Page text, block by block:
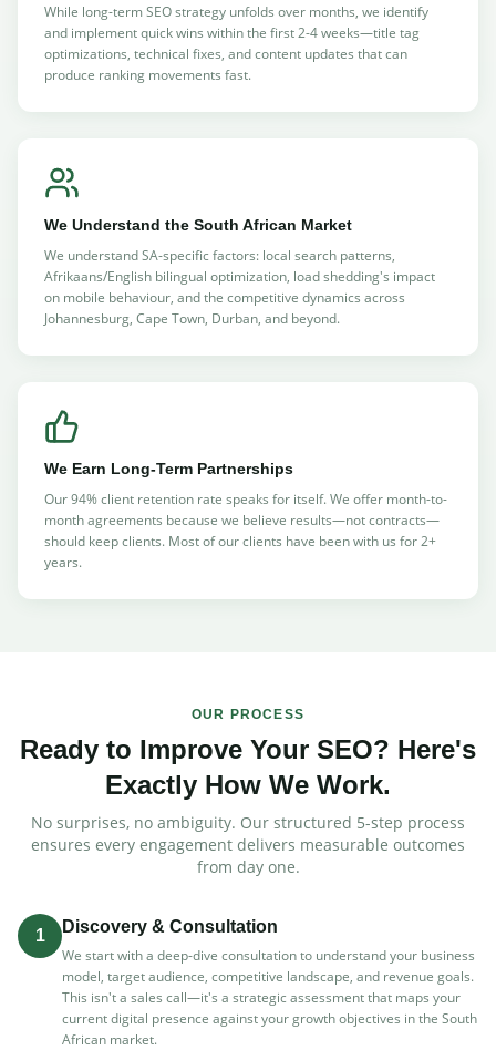
While long-term SEO strategy unfolds over months, we identify
and implement quick wins within the first 2-4 weeks—title tag
optimizations, technical fixes, and content updates that can
produce ranking movements fast.
We Understand the South African Market
We understand SA-specific factors: local search patterns,
Afrikaans/English bilingual optimization, load shedding's impact
on mobile behaviour, and the competitive dynamics across
Johannesburg, Cape Town, Durban, and beyond.
We Earn Long-Term Partnerships
Our 94% client retention rate speaks for itself. We offer month-to-
month agreements because we believe results—not contracts—
should keep clients. Most of our clients have been with us for 2+
years.
OUR PROCESS
Ready to Improve Your SEO? Here's
Exactly How We Work.
No surprises, no ambiguity. Our structured 5-step process
ensures every engagement delivers measurable outcomes
from day one.
1
Discovery & Consultation
We start with a deep-dive consultation to understand your business
model, target audience, competitive landscape, and revenue goals.
This isn't a sales call—it's a strategic assessment that maps your
current digital presence against your growth objectives in the South
African market.